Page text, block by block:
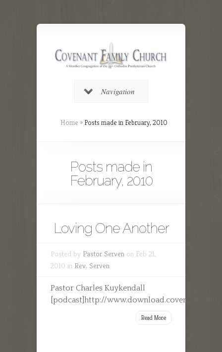
Navigation
Home » Posts made in February, 2010
Posts made in
February, 2010
Loving One Another
Posted by Pastor Serven on Feb 21,
2010 in Rev. Serven
Pastor Charles Kuykendall
[podcast]http://
Read More